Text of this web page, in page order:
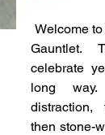
Gauntlet.
celebrate
long
distraction,
then stone-